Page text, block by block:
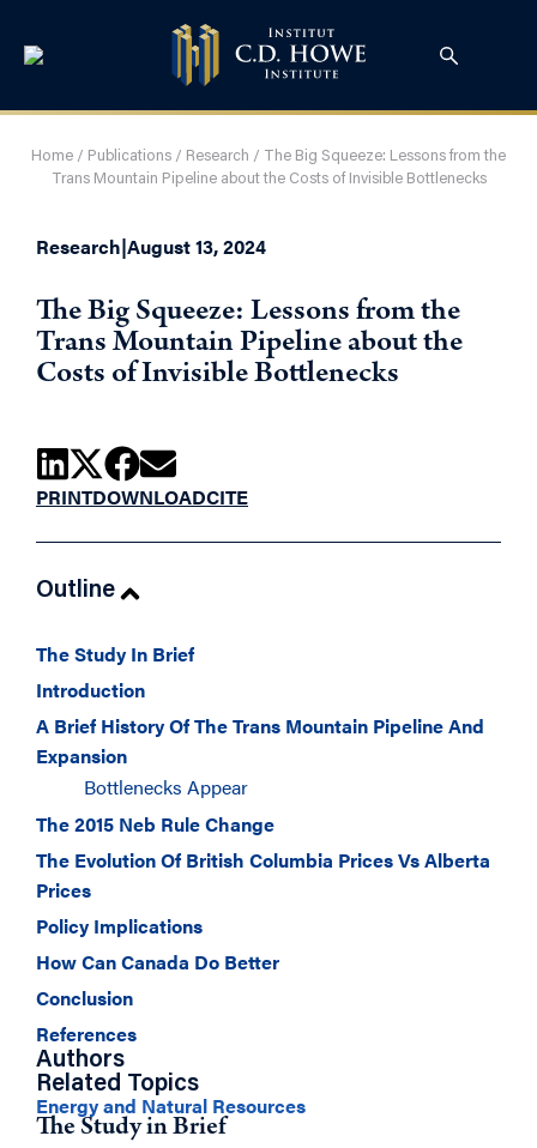
Home / Publications / Research / The Big Squeeze: Lessons from the
Trans Mountain Pipeline about the Costs of Invisible Bottlenecks
Research|August 13, 2024
The Big Squeeze: Lessons from the
Trans Mountain Pipeline about the
Costs of Invisible Bottlenecks
PRINTDOWNLOADCITE
Outline
The Study In Brief
Introduction
A Brief History Of The Trans Mountain Pipeline And
Expansion
Bottlenecks Appear
The 2015 Neb Rule Change
The Evolution Of British Columbia Prices Vs Alberta
Prices
Policy Implications
How Can Canada Do Better
Conclusion
References
Authors
Related Topics
Energy and Natural Resources
The Study in Brief